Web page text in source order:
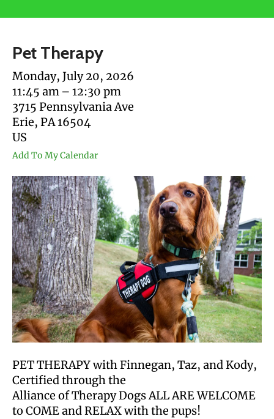
touch
and
swipe
gestures.
Pet Therapy
Monday, July 20, 2026
11:45 am
12:30 pm
3715 Pennsylvania Ave
Erie, PA16504
US
Add To My Calendar
PET THERAPY with Finnegan, Taz, and Kody,
Certified through the
Alliance of Therapy Dogs ALL ARE WELCOME
to COME and RELAX with the pups!